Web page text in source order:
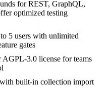
for REST, GraphQL,
optimized testing
5 users with unlimited
gates
AGPL-3.0 license for teams
built-in collection import